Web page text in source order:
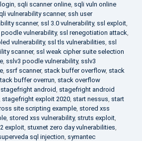
, sqli scanner online, sqli vuln online
vulnerability scanner, ssh user
scanner, ssl 3.0 vulnerability, ssl exploit,
poodle vulnerability, ssl renegotiation attack,
vulnerability, ssl tls vulnerabilities, ssl
scanner, ssl weak cipher suite selection
, sslv3 poodle vulnerability, sslv3
, ssrf scanner, stack buffer overflow, stack
buffer overrun, stack overflow
stagefright android, stagefright android
stagefright exploit 2020, start nessus, start
site scripting example, stored xss
, stored xss vulnerability, struts exploit,
exploit, stuxnet zero day vulnerabilities,
sql injection, symantec